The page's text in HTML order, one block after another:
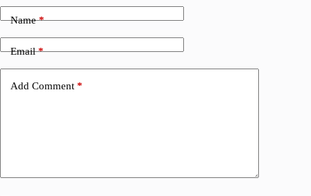
Name*
Email*
Add Comment *